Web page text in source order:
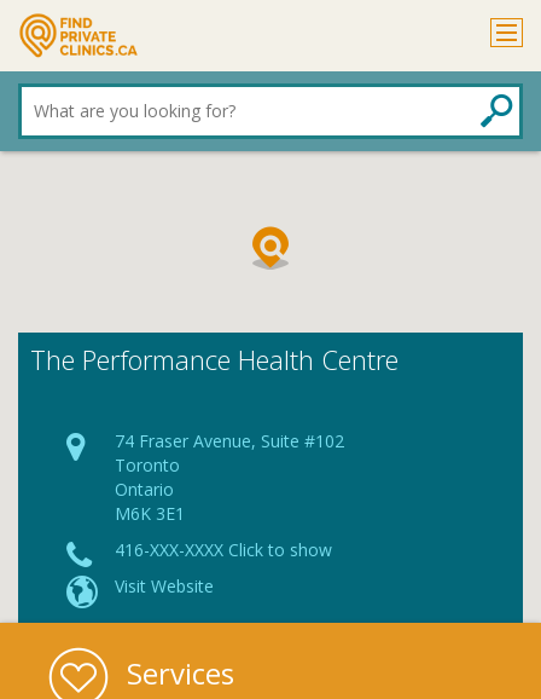
are
you
The Performance Health Centre
74 Fraser Avenue, Suite #102
Toronto
Ontario
M6K 3E1
416-XXX-XXXX Click to show
Visit Website
Services